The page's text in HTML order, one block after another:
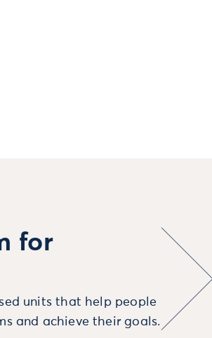
for
units that help people
and achieve their goals.